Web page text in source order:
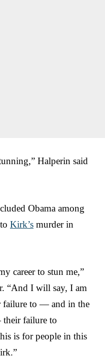
Halperin said
Obama among
Kirk’s murder in
career to stun me,”
“And I will say, I am
failure to — and in the
failure to
is for people in this